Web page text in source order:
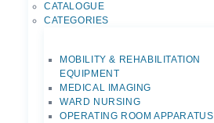
CATALOGUE
CATEGORIES
MOBILITY & REHABILITATION
EQUIPMENT
MEDICAL IMAGING
WARD NURSING
OPERATING ROOM APPARATUS